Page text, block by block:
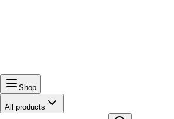
Shop
All products